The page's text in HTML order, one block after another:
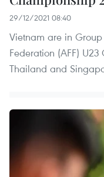
29/12/2021 08:40
Vietnam are in
Federation (AFF)
Thailand and